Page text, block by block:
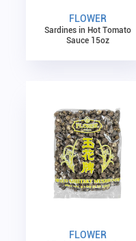
FLOWER
Sardines in Hot Tomato
Sauce 15oz
FLOWER